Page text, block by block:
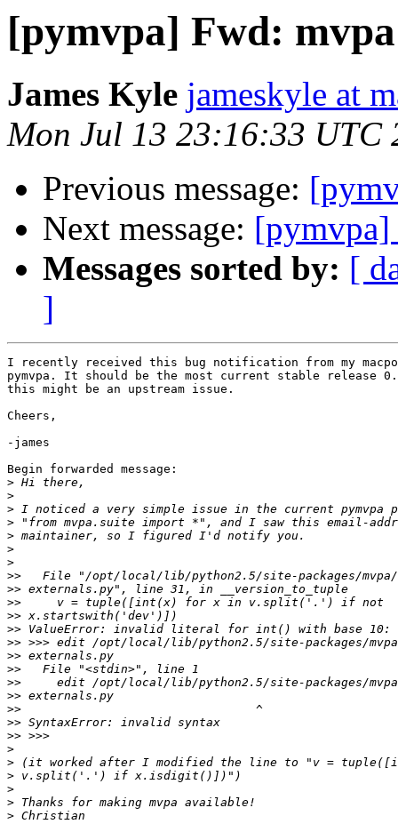
[pymvpa] Fwd: mvpa
James Kyle jameskyle at
Mon Jul 13 23:16:33 UTC
Previous message:
Next message:
Messages sorted by: [
]
I recently received this bug notification from my
pymvpa. It should be the most current stable
this might be an upstream issue.
Cheers,
-james
Begin forwarded message:
>
>
>
>
>
>
>
>>
>>
>>
>>
>>
>>
>>
>>
>>
>>
>>
>>
>>
>
>
>
>
>
>